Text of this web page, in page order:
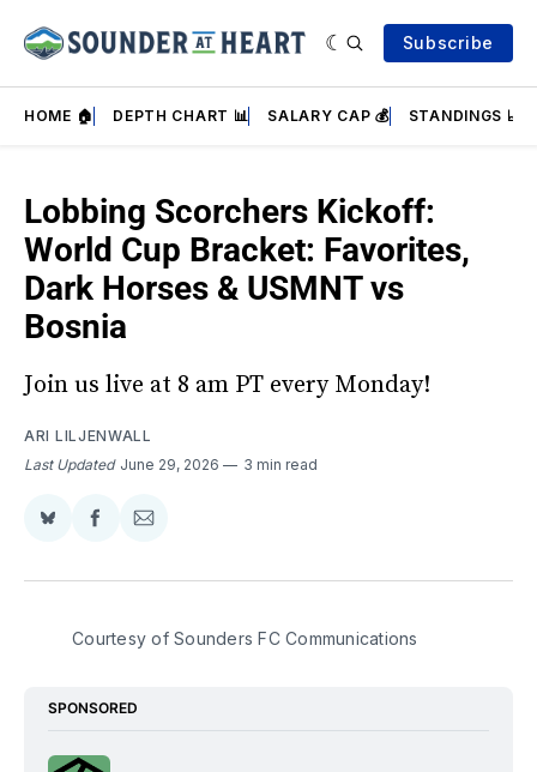
Subscribe
HOME 🏠 DEPTH CHART 📊 SALARY CAP 💰 STANDINGS 📈
Lobbing Scorchers Kickoff:
World Cup Bracket: Favorites,
Dark Horses & USMNT vs
Bosnia
Join us live at 8 am PT every Monday!
ARI LILJENWALL
Last Updated June 29, 2026 3 min read
Share
BlueSky
Share
Facebook
Share
Email
Courtesy of Sounders FC Communications
SPONSORED